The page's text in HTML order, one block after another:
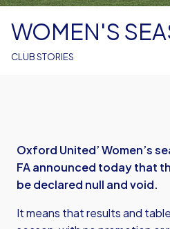
CLUB STORIES
WOMEN'S
Oxford United’ Women’s
FA announced today that
be declared null and void.
It means that results and